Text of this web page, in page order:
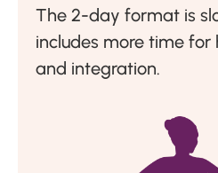
The 2-day format is
includes more time
and integration.